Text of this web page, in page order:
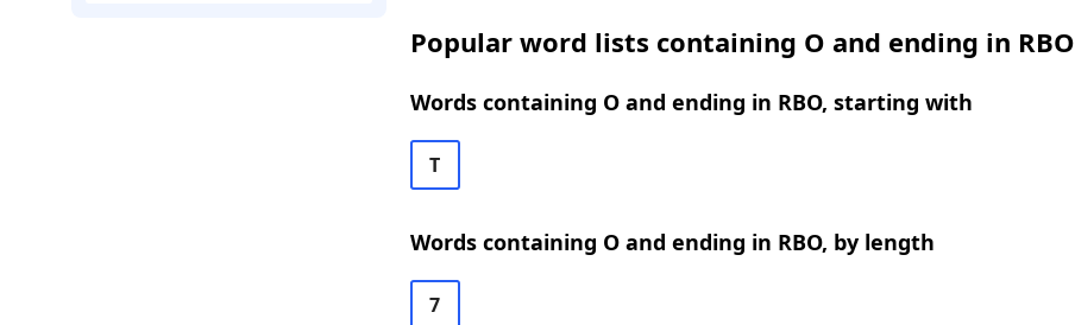
Popular word lists containing O and ending in RBO
Words containing O and ending in RBO, starting with
T
Words containing O and ending in RBO, by length
7